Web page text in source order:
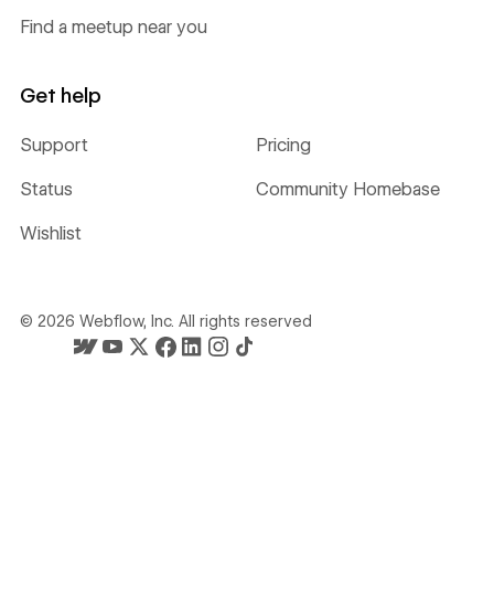
Find a meetup near you
Get help
Support Pricing
Status Community Homebase
Wishlist
© 2026 Webflow, Inc. All rights reserved